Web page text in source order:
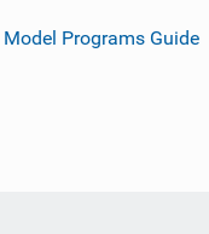
Model Programs Guide